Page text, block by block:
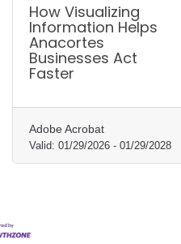
How Visualizing
Information Helps
Anacortes
Businesses Act
Faster
Adobe Acrobat
Valid: 01/29/2026 - 01/29/2028